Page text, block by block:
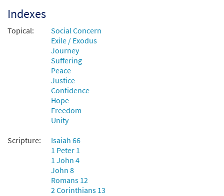
Indexes
Topical:
Social Concern
Exile / Exodus
Journey
Suffering
Peace
Justice
Confidence
Hope
Freedom
Unity
Scripture:
Isaiah 66
1 Peter 1
1 John 4
John 8
Romans 12
2 Corinthians 13